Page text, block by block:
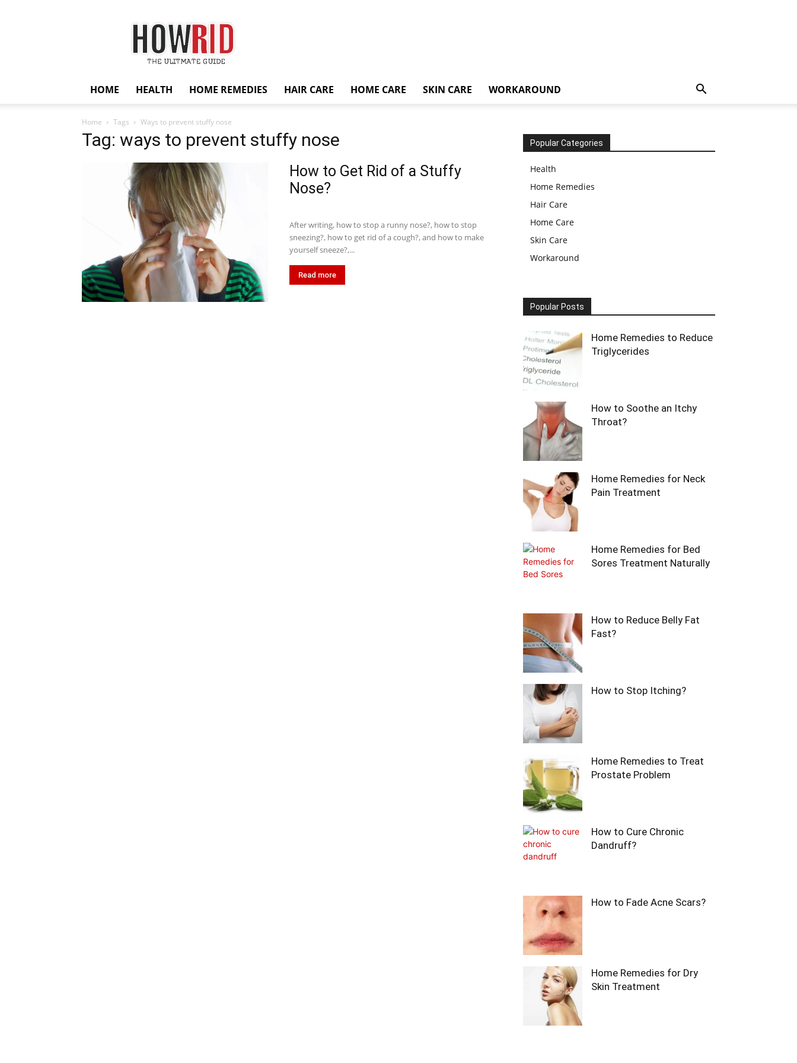
HowRid
HOME HEALTH HOME REMEDIES HAIR CARE HOME CARE SKIN CARE WORKAROUND
Home Tags Ways to prevent stuffy nose
Tag: ways to prevent stuffy nose
How to Get Rid of a Stuffy
Nose?
After writing, how to stop a runny nose?, how to stop
sneezing?, how to get rid of a cough?, and how to make
yourself sneeze?,...
Read more
Popular Categories
Health
Home Remedies
Hair Care
Home Care
Skin Care
Workaround
Popular Posts
Home Remedies to Reduce
Triglycerides
How to Soothe an Itchy
Throat?
Home Remedies for Neck
Pain Treatment
Home Remedies for Bed
Sores Treatment Naturally
How to Reduce Belly Fat
Fast?
How to Stop Itching?
Home Remedies to Treat
Prostate Problem
How to Cure Chronic
Dandruff?
How to Fade Acne Scars?
Home Remedies for Dry
Skin Treatment